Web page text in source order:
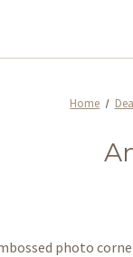
Home
photo